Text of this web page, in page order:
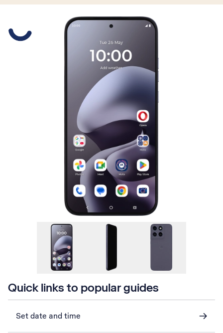
Quick links to popular guides
Set date and time